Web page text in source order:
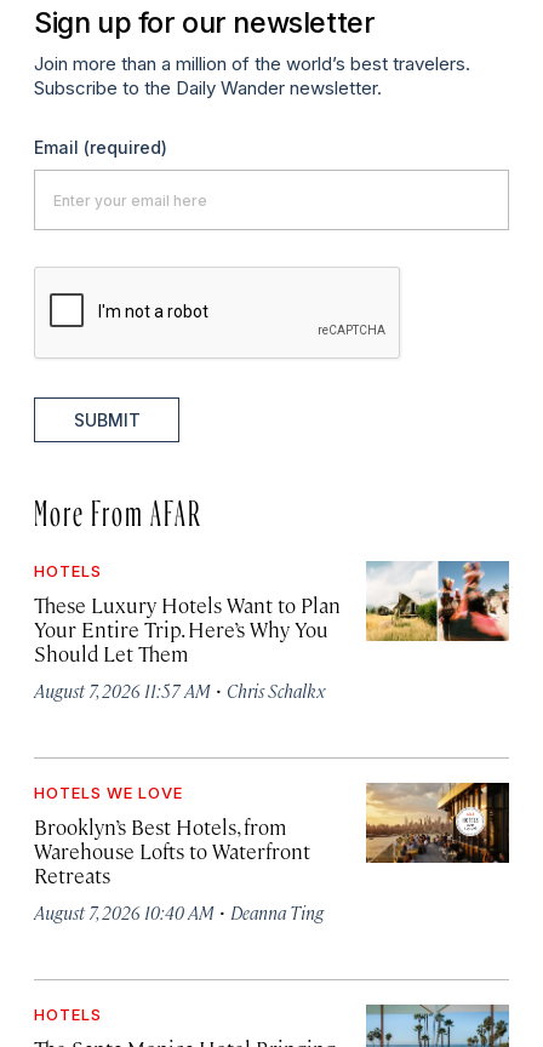
Sign up for our newsletter
Join more than a million of the world’s best travelers.
Subscribe to the Daily Wander newsletter.
Email (required)
SUBMIT
More From AFAR
HOTELS
These Luxury Hotels Want to Plan
Your Entire Trip. Here’s Why You
Should Let Them
August 7, 2026 11:57 AM · Chris Schalkx
HOTELS WE LOVE
Brooklyn’s Best Hotels, from
Warehouse Lofts to Waterfront
Retreats
August 7, 2026 10:40 AM · Deanna Ting
HOTELS